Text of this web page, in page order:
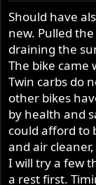
Should have
new. Pulled
draining the
The bike came
Twin carbs do
other bikes
by health and
could afford to
and air
I will try a few
a rest first.